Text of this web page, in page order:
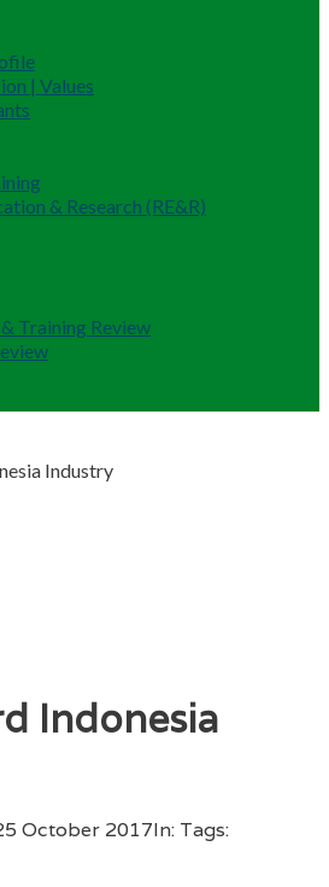
| Values
& Research (RE&R)
Training Review
Industry
Indonesia
October 2017In: Tags: